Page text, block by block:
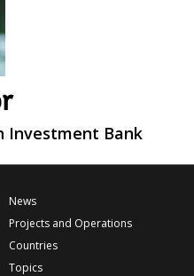
Investment Bank
News
Projects and Operations
Countries
Topics